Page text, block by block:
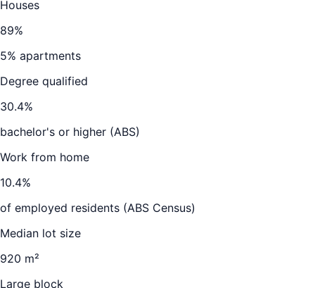
Houses
89%
5% apartments
Degree qualified
30.4%
bachelor's or higher (ABS)
Work from home
10.4%
of employed residents (ABS Census)
Median lot size
920 m²
Large block